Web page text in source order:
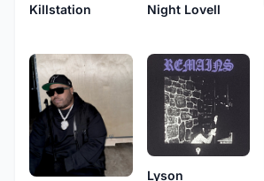
Killstation
Night Lovell
Lyson